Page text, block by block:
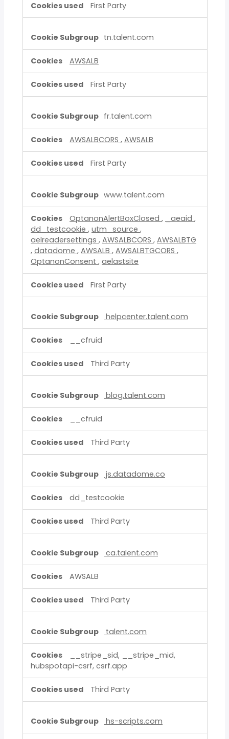
First Party
tn.talent.com
AWSALB
First Party
fr.talent.com
AWSALBCORS , AWSALB
First Party
www.talent.com
OptanonAlertBoxClosed , _aeaid ,
dd_testcookie , utm_source ,
aelreadersettings , AWSALBCORS , AWSALBTG
, datadome , AWSALB , AWSALBTGCORS ,
OptanonConsent , aelastsite
First Party
helpcenter.talent.com
__cfruid
Third Party
blog.talent.com
__cfruid
Third Party
js.datadome.co
dd_testcookie
Third Party
ca.talent.com
AWSALB
Third Party
talent.com
__stripe_sid, __stripe_mid,
hubspotapi-csrf, csrf.app
Third Party
hs-scripts.com